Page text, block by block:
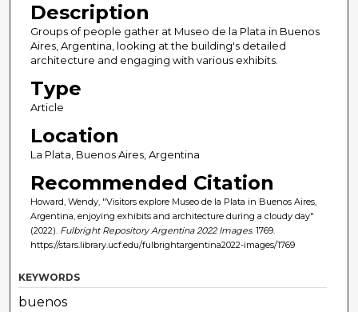
Description
Groups of people gather at Museo de la Plata in Buenos
Aires, Argentina, looking at the building's detailed
architecture and engaging with various exhibits.
Type
Article
Location
La Plata, Buenos Aires, Argentina
Recommended Citation
Howard, Wendy, "Visitors explore Museo de la Plata in Buenos Aires,
Argentina, enjoying exhibits and architecture during a cloudy day"
(2022). Fulbright Repository Argentina 2022 Images. 1769.
https://stars.library.ucf.edu/fulbrightargentina2022-images/1769
KEYWORDS
buenos